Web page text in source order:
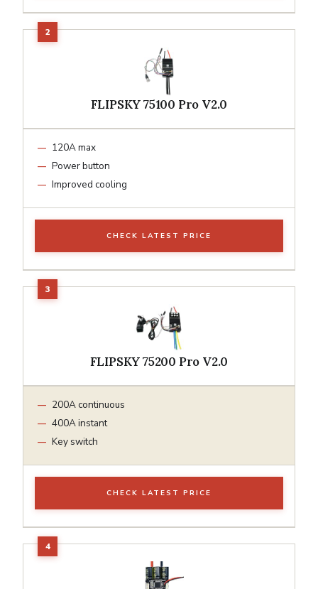
FLIPSKY 75100 Pro V2.0
120A max
Power button
Improved cooling
CHECK LATEST PRICE
FLIPSKY 75200 Pro V2.0
200A continuous
400A instant
Key switch
CHECK LATEST PRICE